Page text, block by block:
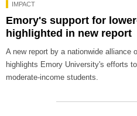
IMPACT
Emory's support for
highlighted in new report
A new report by a nationwide alliance
highlights Emory University's efforts
moderate-income students.